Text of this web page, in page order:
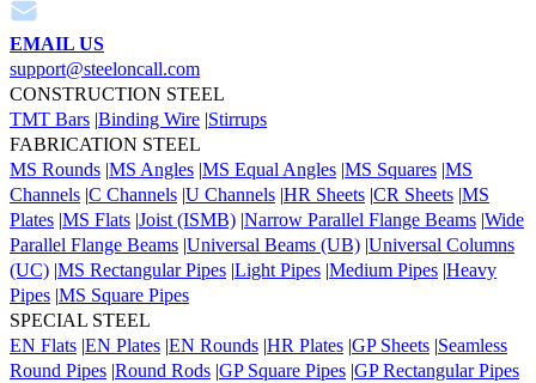
EMAIL US
support@steeloncall.com
CONSTRUCTION STEEL
TMT Bars |Binding Wire |Stirrups
FABRICATION STEEL
MS Rounds |MS Angles |MS Equal Angles |MS Squares |MS
Channels |C Channels |U Channels |HR Sheets |CR Sheets |MS
Plates |MS Flats |Joist (ISMB) |Narrow Parallel Flange Beams |Wide
Parallel Flange Beams |Universal Beams (UB) |Universal Columns
(UC) |MS Rectangular Pipes |Light Pipes |Medium Pipes |Heavy
Pipes |MS Square Pipes
SPECIAL STEEL
EN Flats |EN Plates |EN Rounds |HR Plates |GP Sheets |Seamless
Round Pipes |Round Rods |GP Square Pipes |GP Rectangular Pipes